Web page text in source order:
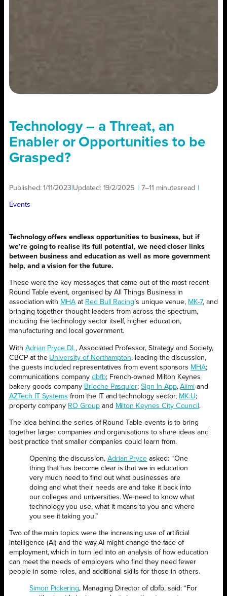
Technology – a Threat, an
Enabler or Opportunities to be
Grasped?
Published:1/11/2023 Updated: 19/2/2025 7–11 minutesread
Events
Technology offers endless opportunities to business, but if
we’re going to realise its full potential, we need closer links
between business and education as well as more government
help, and a vision for the future.
These were the key messages that came out of the most recent
Round Table event, organised by All Things Business in
association with MHA at Red Bull Racing’s unique venue, MK-7, and
bringing together thought leaders from across the spectrum,
including the technology sector itself, higher education,
manufacturing and local government.
With Adrian Pryce DL , Associated Professor, Strategy and Society,
CBCP at the University of Northampton, leading the discussion,
the guests included representatives from event sponsors MHA;
communications company dbfb; French-owned Milton Keynes
bakery goods company Brioche Pasquier;Sign In App,Aiimi and
AZTech IT Systems from the IT and technology sector; MK:U;
property company RO Groupand Milton Keynes City Council .
The idea behind the series of Round Table events is to bring
together larger companies and organisations to share ideas and
best practice that smaller companies could learn from.
Opening the discussion, Adrian Pryce asked: “One
thing that has become clear is that we in education
very much need to find out what businesses are
doing and what their needs are and take it back into
our colleges and universities. We need to know what
technology you use, what it means to you and where
you see it taking you.”
Two of the main topics were the increasing use of artificial
intelligence (AI) and the way AI might change the face of
employment, which in turn led into an analysis of how education
can meet the needs of employers who find they need fewer
people in some roles, and additional skills for those in others.
Simon Pickering, Managing Director of dbfb, said: “For